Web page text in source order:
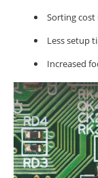
Sorting cost
Less setup
Increased